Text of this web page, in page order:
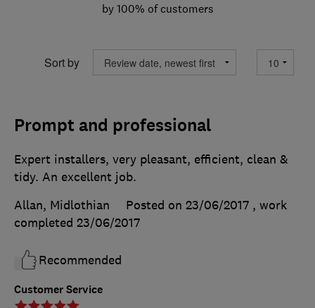
by 100% of customers
Sort by
Prompt and professional
Customer Service
Expert installers, very pleasant, efficient, clean &
tidy. An excellent job.
Allan, Midlothian
Posted on 23/06/2017 , work
completed 23/06/2017
Recommended